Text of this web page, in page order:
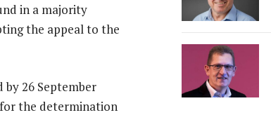
in a majority
the appeal to the
26 September
the determination